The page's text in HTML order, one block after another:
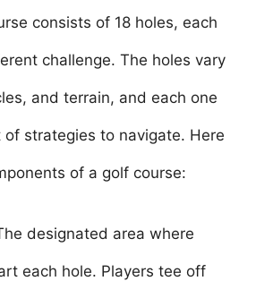
consists of 18 holes, each
challenge. The holes vary
and terrain, and each one
of strategies to navigate. Here
of a golf course:
designated area where
each hole. Players tee off